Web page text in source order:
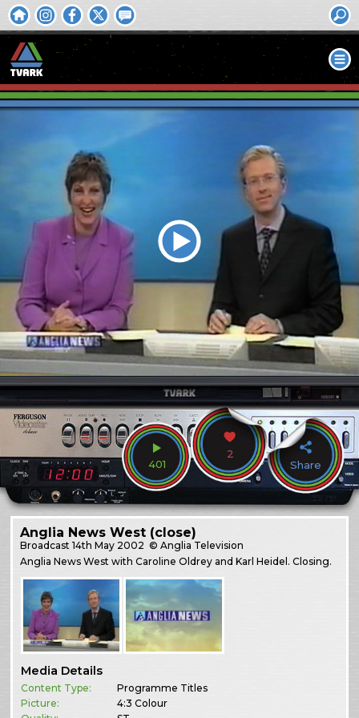
401
2
Share
Anglia News West (close)
Broadcast14th May 2002 © Anglia Television
Anglia News West with Caroline Oldrey and Karl Heidel. Closing.
Media Details
Content Type:
Programme Titles
Picture:
4:3 Colour